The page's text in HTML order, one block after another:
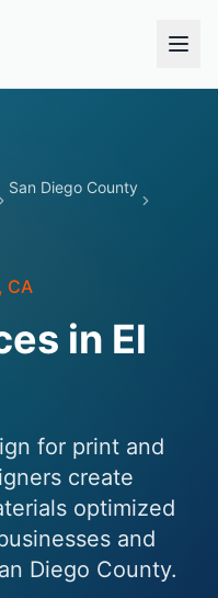
San Diego County
, CA
in El
for print and
create
optimized
and
Diego County.